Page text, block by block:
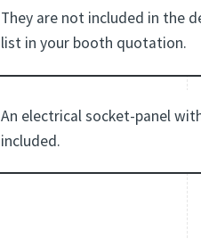
They are not included in the
list in your booth quotation.
An electrical socket-panel
included.